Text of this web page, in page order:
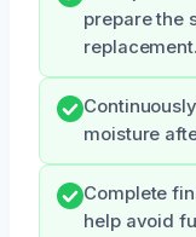
prepare the
replacement.
moisture
Complete
help avoid